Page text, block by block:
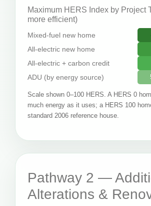
Maximum HERS Index by Project
more efficient)
Mixed-fuel new home
All-electric new home
All-electric + carbon credit
ADU (by energy source)
Scale shown 0–100 HERS. A HERS 0
much energy as it uses; a HERS 100
standard 2006 reference house.
Pathway 2 —
Alterations &